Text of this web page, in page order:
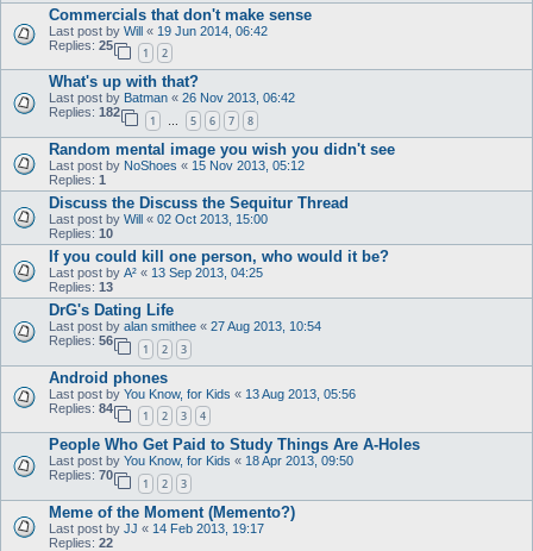
Commercials that don't make sense
Last post by Will « 19 Jun 2014, 06:42
Replies: 25
1 2
What's up with that?
Last post by Batman « 26 Nov 2013, 06:42
Replies: 182
1 … 5 6 7 8
Random mental image you wish you didn't see
Last post by NoShoes « 15 Nov 2013, 05:12
Replies: 1
Discuss the Discuss the Sequitur Thread
Last post by Will « 02 Oct 2013, 15:00
Replies: 10
If you could kill one person, who would it be?
Last post by A² « 13 Sep 2013, 04:25
Replies: 13
DrG's Dating Life
Last post by alan smithee « 27 Aug 2013, 10:54
Replies: 56
1 2 3
Android phones
Last post by You Know, for Kids « 13 Aug 2013, 05:56
Replies: 84
1 2 3 4
People Who Get Paid to Study Things Are A-Holes
Last post by You Know, for Kids « 18 Apr 2013, 09:50
Replies: 70
1 2 3
Meme of the Moment (Memento?)
Last post by JJ « 14 Feb 2013, 19:17
Replies: 22